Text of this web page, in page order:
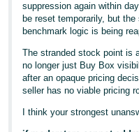
suppression again within
be reset temporarily, but
benchmark logic is being
The stranded stock point is
no longer just Buy Box
after an opaque pricing
seller has no viable pricing
I think your strongest